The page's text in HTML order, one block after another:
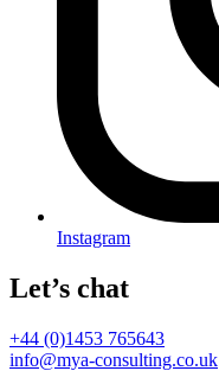
Instagram
Let’s chat
+44 (0)1453 765643
info@mya-consulting.co.uk